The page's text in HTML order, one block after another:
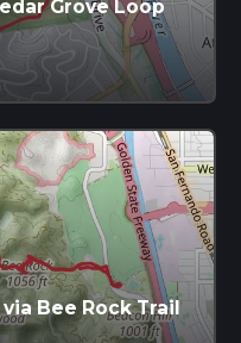
Grove Loop
Bee Rock Trail